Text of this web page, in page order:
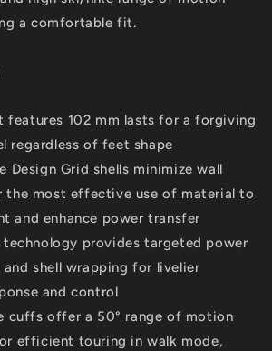
a comfortable fit.
features 102 mm lasts for a forgiving
regardless of feet shape
Design Grid shells minimize wall
the most effective use of material to
and enhance power transfer
technology provides targeted power
and shell wrapping for livelier
and control
cuffs offer a 50° range of motion
efficient touring in walk mode,